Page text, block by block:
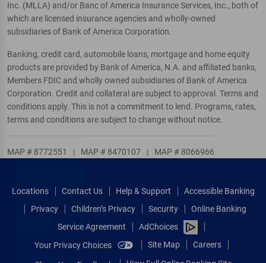
Inc. (MLLA) and/or Banc of America Insurance Services, Inc., both of
which are licensed insurance agencies and wholly-owned
subsidiaries of Bank of America Corporation.
Banking, credit card, automobile loans, mortgage and home equity
products are provided by Bank of America, N.A. and affiliated banks,
Members FDIC and wholly owned subsidiaries of Bank of America
Corporation. Credit and collateral are subject to approval. Terms and
conditions apply. This is not a commitment to lend. Programs, rates,
terms and conditions are subject to change without notice.
MAP # 8772551 | MAP # 8470107 | MAP # 8066966
Locations Contact Us Help & Support
Accessible Banking
Privacy
Children’s Privacy Security
Online Banking
Service Agreement
AdChoices
Your Privacy Choices
Site Map Careers